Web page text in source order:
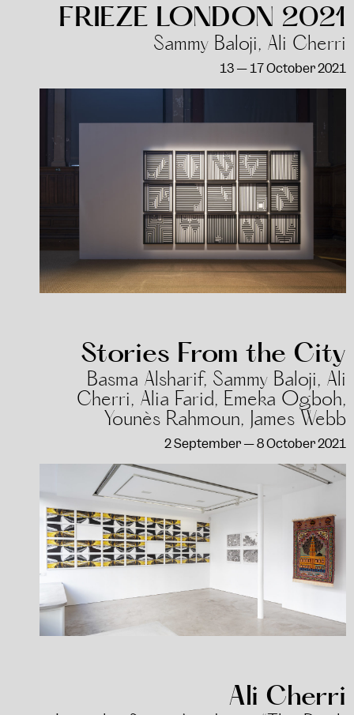
FRIEZE LONDON 2021
Sammy Baloji, Ali Cherri
13 — 17 October 2021
Stories From the City
Basma Alsharif, Sammy Baloji, Ali
Cherri, Alia Farid, Emeka Ogboh,
Younès Rahmoun, James Webb
2 September — 8 October 2021
Ali Cherri